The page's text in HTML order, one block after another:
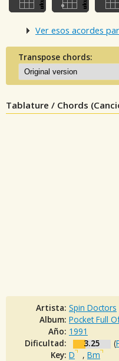
Ver esos acordes
Transpose chords:
Tablature / Chords
Artista: Spin Doctors
Album: Pocket Full
Año: 1991
Dificultad:
3.25 (
Key: D , Bm